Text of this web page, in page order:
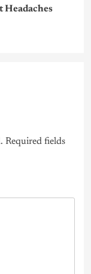
Headaches
Required fields